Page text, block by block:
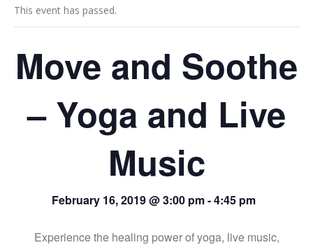
This event has passed.
Move and Soothe
– Yoga and Live
Music
February 16, 2019 @ 3:00 pm-4:45 pm
Experience the healing power of yoga, live music,